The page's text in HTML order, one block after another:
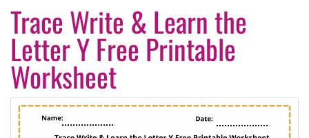
Trace Write & Learn the
Letter Y Free Printable
Worksheet